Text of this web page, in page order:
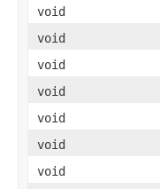
void
void
void
void
void
void
void